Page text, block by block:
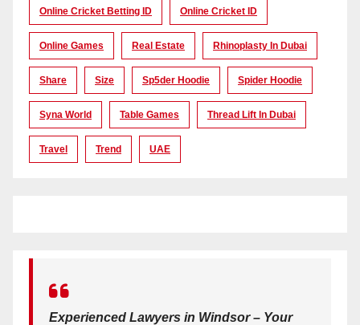
Online Cricket Betting ID Online Cricket ID
Online Games Real Estate Rhinoplasty In Dubai
Share Size Sp5der Hoodie Spider Hoodie
Syna World Table Games Thread Lift In Dubai
Travel Trend UAE
Experienced Lawyers in Windsor – Your